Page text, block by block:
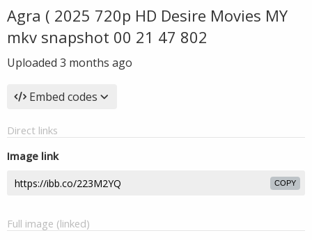
Agra ( 2025 720p HD Desire Movies MY
mkv snapshot 00 21 47 802
Uploaded 3 months ago
Embed codes
Direct links
Image link
COPY
Full image (linked)